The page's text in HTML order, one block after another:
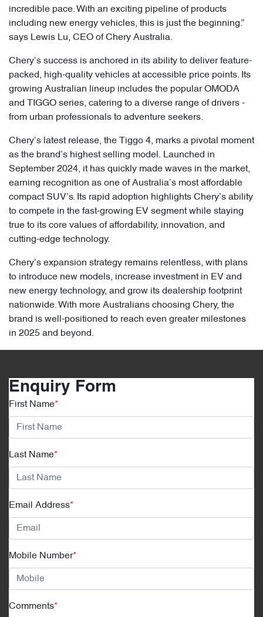
incredible pace. With an exciting pipeline of products
including new energy vehicles, this is just the beginning.”
says Lewis Lu, CEO of Chery Australia.
Chery’s success is anchored in its ability to deliver feature-
packed, high-quality vehicles at accessible price points. Its
growing Australian lineup includes the popular OMODA
and TIGGO series, catering to a diverse range of drivers -
from urban professionals to adventure seekers.
Chery’s latest release, the Tiggo 4, marks a pivotal moment
as the brand’s highest selling model. Launched in
September 2024, it has quickly made waves in the market,
earning recognition as one of Australia’s most affordable
compact SUV’s. Its rapid adoption highlights Chery’s ability
to compete in the fast-growing EV segment while staying
true to its core values of affordability, innovation, and
cutting-edge technology.
Chery’s expansion strategy remains relentless, with plans
to introduce new models, increase investment in EV and
new energy technology, and grow its dealership footprint
nationwide. With more Australians choosing Chery, the
brand is well-positioned to reach even greater milestones
in 2025 and beyond.
Enquiry Form
First Name*
Last Name*
Email Address*
Mobile Number*
Comments*